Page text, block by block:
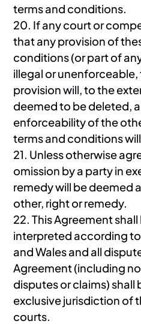
terms and conditions.
20. If any court or
that any provision of
conditions (or part of
illegal or
provision will, to the
deemed to be deleted,
enforceability of the
terms and conditions
21. Unless otherwise
omission by a party in
remedy will be deemed
other, right or remedy.
22. This Agreement
interpreted according
and Wales and all
Agreement (including
disputes or claims) shall
exclusive jurisdiction of
courts.